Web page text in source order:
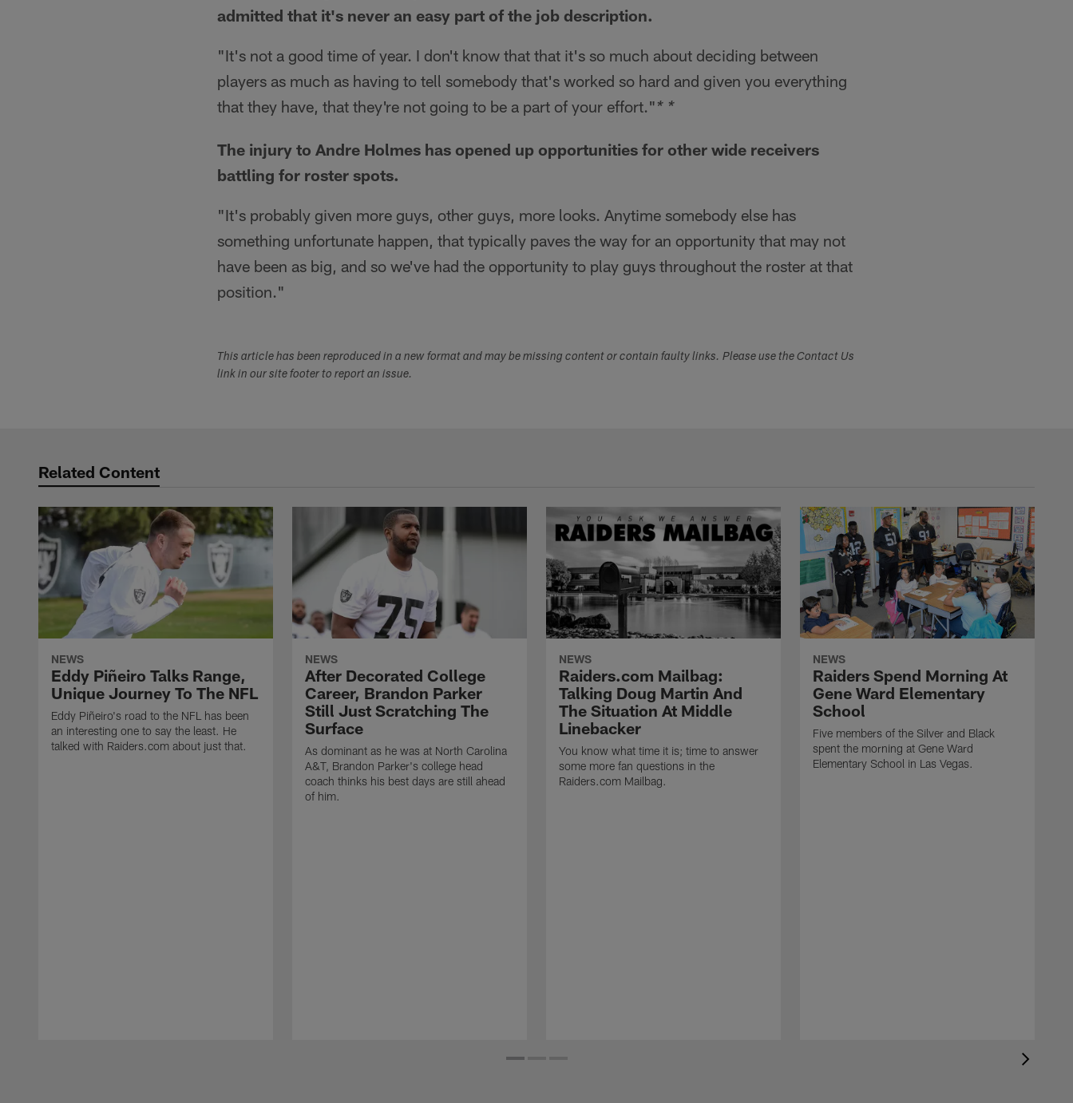
admitted that it's never an easy part of the job description.
"It's not a good time of year. I don't know that that it's so much about deciding between
players as much as having to tell somebody that's worked so hard and given you everything
that they have, that they're not going to be a part of your effort." * *
The injury to Andre Holmes has opened up opportunities for other wide receivers
battling for roster spots.
"It's probably given more guys, other guys, more looks. Anytime somebody else has
something unfortunate happen, that typically paves the way for an opportunity that may not
have been as big, and so we've had the opportunity to play guys throughout the roster at that
position."
This article has been reproduced in a new format and may be missing content or contain faulty links. Please use the Contact Us
link in our site footer to report an issue.
Related Content
NEWS
Eddy Piñeiro Talks Range,
Unique Journey To The NFL
Eddy Piñeiro's road to the NFL has been
an interesting one to say the least. He
talked with Raiders.com about just that.
NEWS
After Decorated College
Career, Brandon Parker
Still Just Scratching The
Surface
As dominant as he was at North Carolina
A&T, Brandon Parker's college head
coach thinks his best days are still ahead
of him.
NEWS
Raiders.com Mailbag:
Talking Doug Martin And
The Situation At Middle
Linebacker
You know what time it is; time to answer
some more fan questions in the
Raiders.com Mailbag.
NEWS
Raiders Spend Morning At
Gene Ward Elementary
School
Five members of the Silver and Black
spent the morning at Gene Ward
Elementary School in Las Vegas.